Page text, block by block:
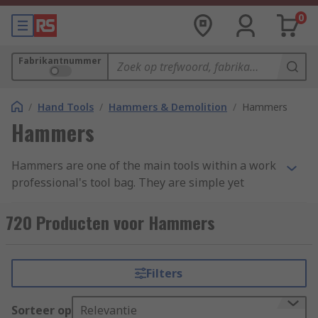
0
Fabrikantnummer
/ Hand Tools / Hammers & Demolition / Hammers
Hammers
Hammers are one of the main tools within a work
professional's tool bag. They are simple yet
demotion to shaping materials and attaching
fastenings. Hammers are found in a variety of
industries due to their simplicity and
adaptability. We have categorised our range into
four main groups: Ball Pein, Claw, Lump and
720 Producten voor Hammers
Filters
Sorteer op Relevantie